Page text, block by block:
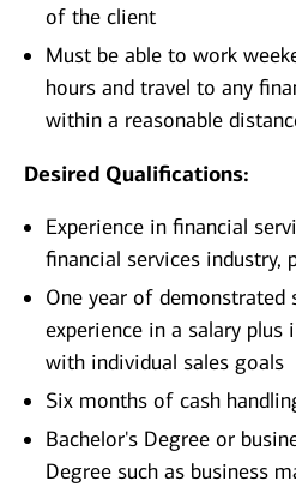
of the client
Must be able to work
hours and travel to any
within a reasonable
Desired Qualifications:
Experience in financial
financial services industry,
One year of demonstrated
experience in a salary plus
with individual sales goals
Six months of cash
Bachelor's Degree or
Degree such as business